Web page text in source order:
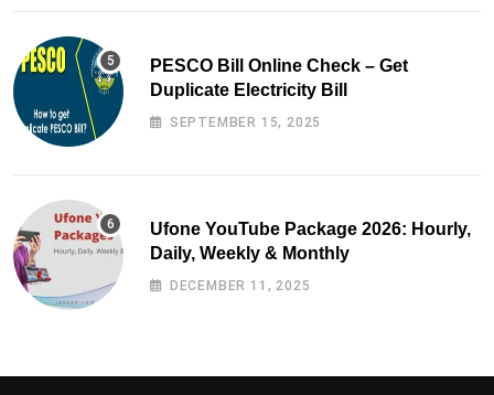
PESCO Bill Online Check – Get
Duplicate Electricity Bill
SEPTEMBER 15, 2025
Ufone YouTube Package 2026: Hourly,
Daily, Weekly & Monthly
DECEMBER 11, 2025